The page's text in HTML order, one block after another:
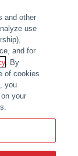
and other
use
and for
. By
of cookies
you
your